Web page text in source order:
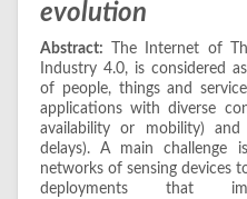
evolution
Abstract: The Internet of
Industry 4.0, is considered
of people, things and
applications with diverse
availability or mobility)
delays). A main challenge
networks of sensing devices
deployments that